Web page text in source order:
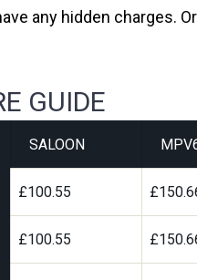
any hidden charges.
GUIDE
SALOON
£100.55
£100.55